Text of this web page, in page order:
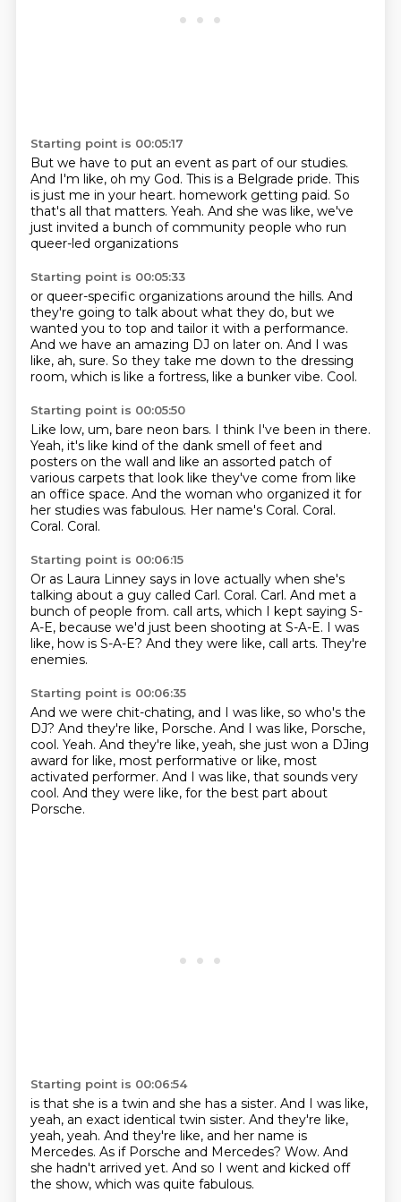
Starting point is 00:05:17
But we have to put an event as part of our studies.
And I'm like, oh my God. This is a Belgrade pride. This
is just me in your heart. homework getting paid. So
that's all that matters. Yeah. And she was like, we've
just invited a bunch of community people who run
queer-led organizations
Starting point is 00:05:33
or queer-specific organizations around the hills. And
they're going to talk about what they do, but we
wanted you to top and tailor it with a performance.
And we have an amazing DJ on later on. And I was
like, ah, sure. So they take me down to the dressing
room, which is like a fortress, like a bunker vibe. Cool.
Starting point is 00:05:50
Like low, um, bare neon bars. I think I've been in there.
Yeah, it's like kind of the dank smell of feet and
posters on the wall and like an assorted patch of
various carpets that look like they've come from like
an office space. And the woman who organized it for
her studies was fabulous. Her name's Coral. Coral.
Coral. Coral.
Starting point is 00:06:15
Or as Laura Linney says in love actually when she's
talking about a guy called Carl. Coral. Carl. And met a
bunch of people from. call arts, which I kept saying S-
A-E, because we'd just been shooting at S-A-E. I was
like, how is S-A-E? And they were like, call arts. They're
enemies.
Starting point is 00:06:35
And we were chit-chating, and I was like, so who's the
DJ? And they're like, Porsche. And I was like, Porsche,
cool. Yeah. And they're like, yeah, she just won a DJing
award for like, most performative or like, most
activated performer. And I was like, that sounds very
cool. And they were like, for the best part about
Porsche.
Starting point is 00:06:54
is that she is a twin and she has a sister. And I was like,
yeah, an exact identical twin sister. And they're like,
yeah, yeah. And they're like, and her name is
Mercedes. As if Porsche and Mercedes? Wow. And
she hadn't arrived yet. And so I went and kicked off
the show, which was quite fabulous.